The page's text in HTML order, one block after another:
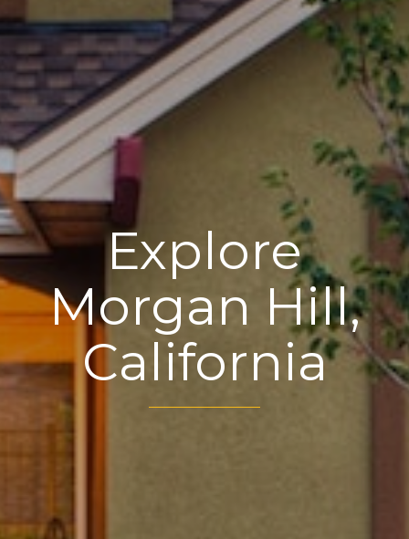
Explore
Morgan Hill,
California